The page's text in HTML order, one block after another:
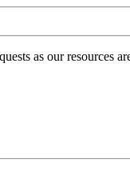
as our resources